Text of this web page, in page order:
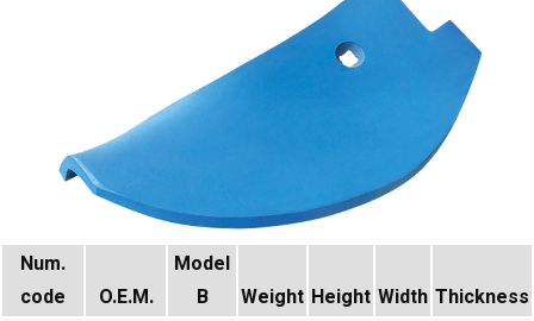
Num.
code​
O.E.M.
Model
B
Weight Height Width Thickness